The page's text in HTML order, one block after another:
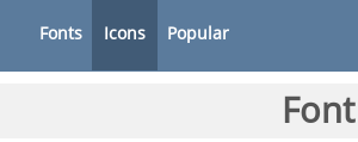
Fonts Icons Popular